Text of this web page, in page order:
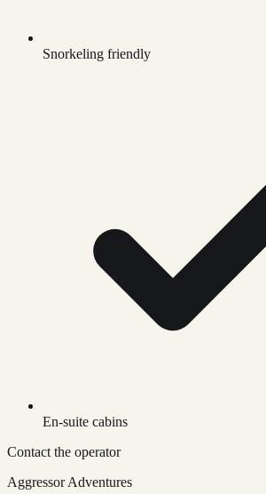
Snorkeling friendly
En-suite cabins
Contact the operator
Aggressor Adventures